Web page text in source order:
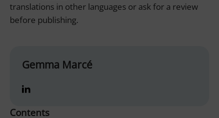
translations in other languages or ask for a review
before publishing.
Gemma Marcé
Contents